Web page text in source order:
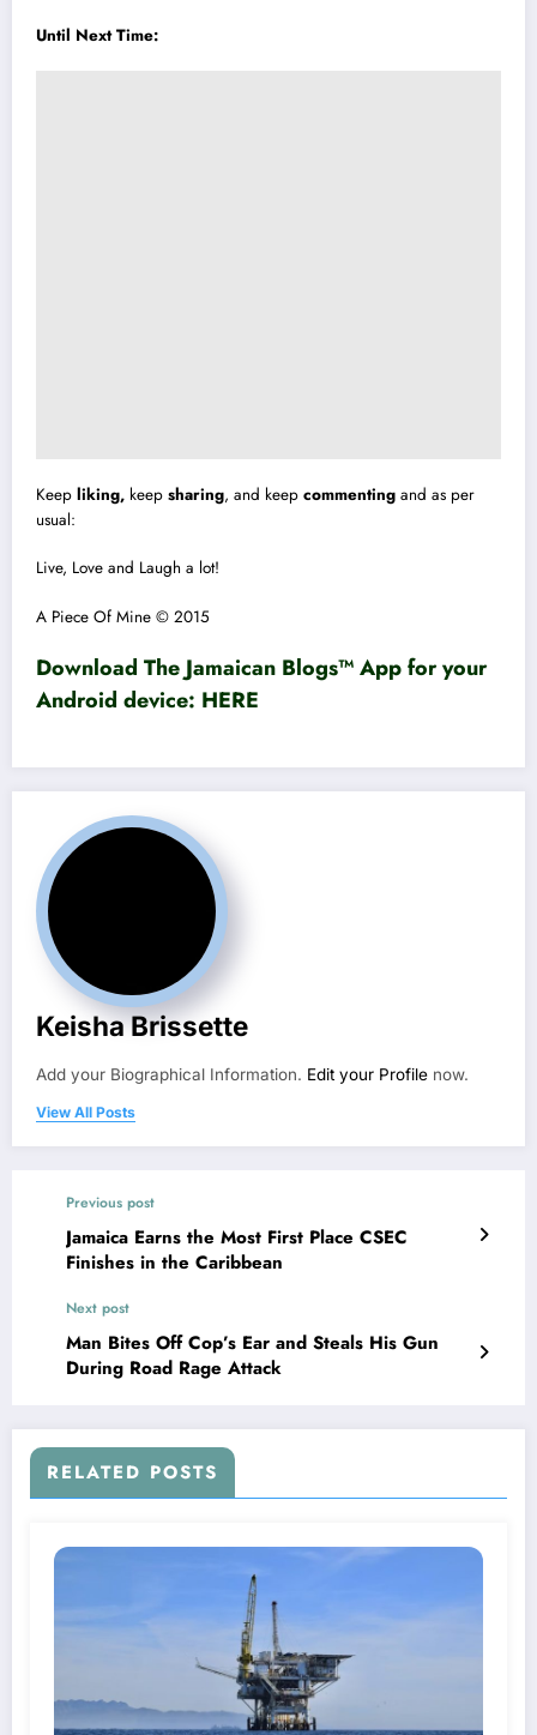
Until Next Time:
Keep liking, keep sharing, and keep commenting and as per
usual:
Live, Love and Laugh a lot!
A Piece Of Mine © 2015
Download The Jamaican Blogs™ App for your
Android device: HERE
Keisha Brissette
Add your Biographical Information. Edit your Profile now.
View All Posts
Previous post
Jamaica Earns the Most First Place CSEC
Finishes in the Caribbean
Next post
Man Bites Off Cop’s Ear and Steals His Gun
During Road Rage Attack
RELATED POSTS